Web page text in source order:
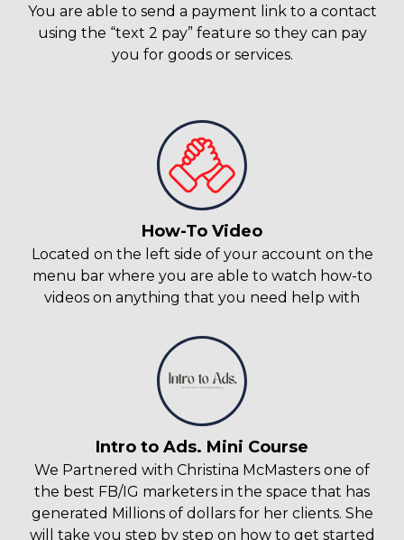
You are able to send a payment link to a contact
using the “text 2 pay” feature so they can pay
you for goods or services.
How-To Video
Located on the left side of your account on the
menu bar where you are able to watch how-to
videos on anything that you need help with
Intro to Ads. Mini Course
We Partnered with Christina McMasters one of
the best FB/IG marketers in the space that has
generated Millions of dollars for her clients. She
will take you step by step on how to get started